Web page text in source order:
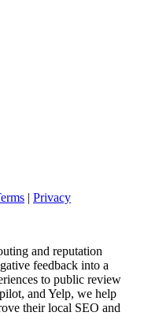
| Privacy
and reputation
feedback into a
to public review
and Yelp, we help
their local SEO and